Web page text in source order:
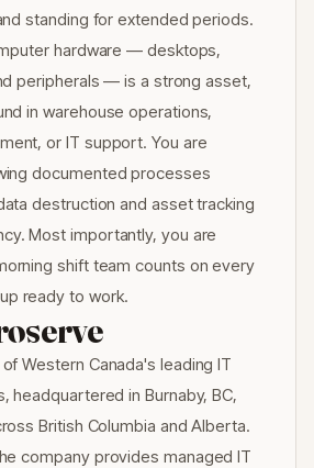
standing for extended periods.
hardware — desktops,
peripherals — is a strong asset,
in warehouse operations,
or IT support. You are
documented processes
destruction and asset tracking
Most importantly, you are
shift team counts on every
ready to work.
Western Canada's leading IT
headquartered in Burnaby, BC,
British Columbia and Alberta.
company provides managed IT